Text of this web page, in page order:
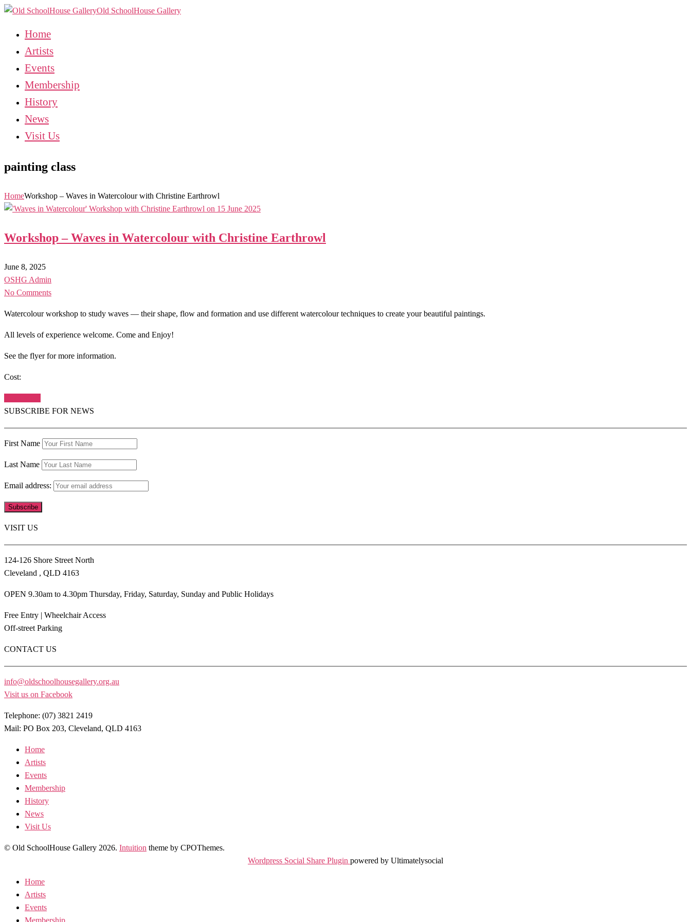
Old SchoolHouse Gallery
Home
Artists
Events
Membership
History
News
Visit Us
painting class
HomeWorkshop – Waves in Watercolour with Christine Earthrowl
Workshop – Waves in Watercolour with Christine Earthrowl
June 8, 2025
OSHG Admin
No Comments
Watercolour workshop to study waves — their shape, flow and formation and use different watercolour techniques to create your beautiful paintings.
All levels of experience welcome. Come and Enjoy!
See the flyer for more information.
Cost:
SUBSCRIBE FOR NEWS
First Name
Last Name
Email address:
VISIT US
124-126 Shore Street North
Cleveland , QLD 4163
OPEN 9.30am to 4.30pm Thursday, Friday, Saturday, Sunday and Public Holidays
Free Entry | Wheelchair Access
Off-street Parking
CONTACT US
info@oldschoolhousegallery.org.au
Visit us on Facebook
Telephone: (07) 3821 2419
Mail: PO Box 203, Cleveland, QLD 4163
Home
Artists
Events
Membership
History
News
Visit Us
© Old SchoolHouse Gallery 2026. Intuition theme by CPOThemes.
Wordpress Social Share Plugin powered by Ultimatelysocial
Home
Artists
Events
Membership